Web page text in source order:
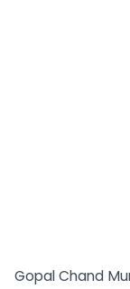
Gopal Chand